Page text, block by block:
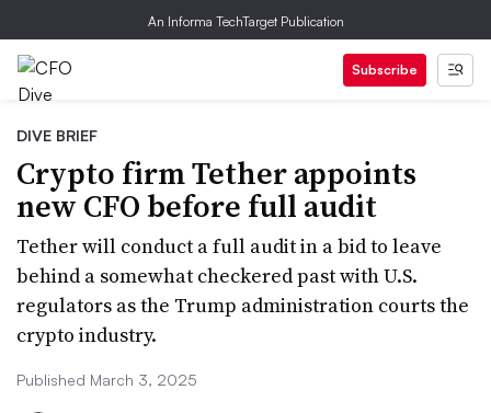
An Informa TechTarget Publication
Subscribe
DIVE BRIEF
Crypto firm Tether appoints
new CFO before full audit
Tether will conduct a full audit in a bid to leave
behind a somewhat checkered past with U.S.
regulators as the Trump administration courts the
crypto industry.
Published March 3, 2025